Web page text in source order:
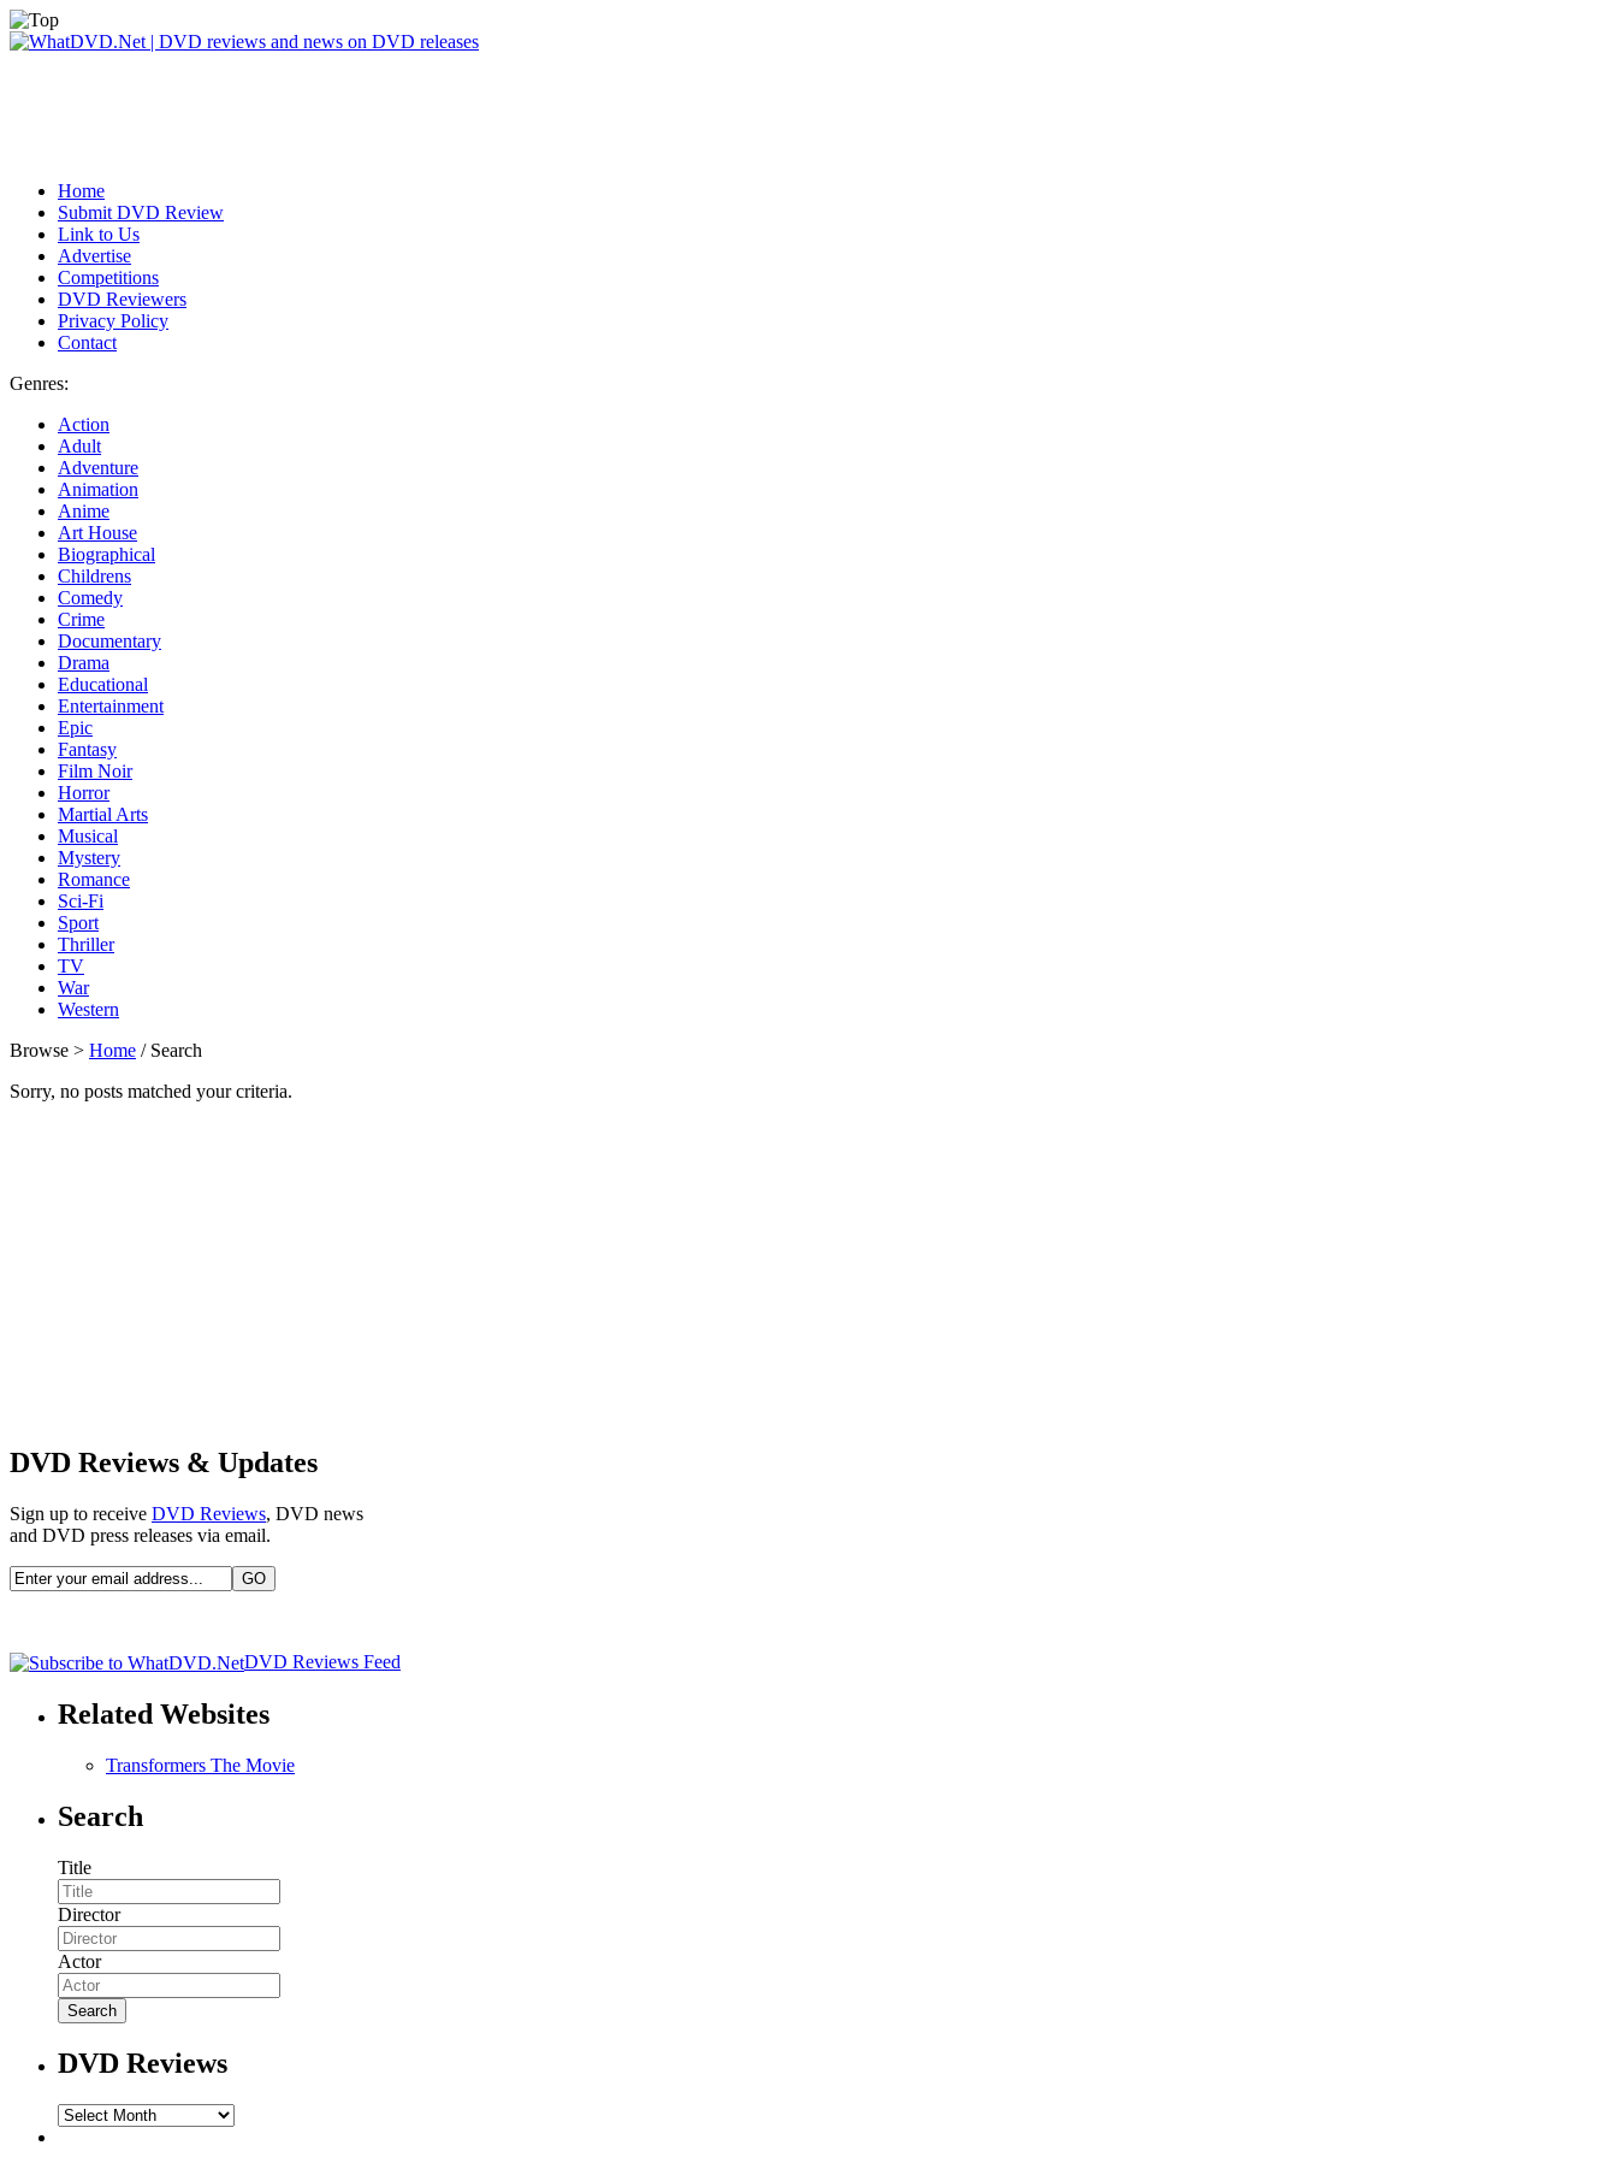
Home
Submit DVD Review
Link to Us
Advertise
Competitions
DVD Reviewers
Privacy Policy
Contact
Genres:
Action
Adult
Adventure
Animation
Anime
Art House
Biographical
Childrens
Comedy
Crime
Documentary
Drama
Educational
Entertainment
Epic
Fantasy
Film Noir
Horror
Martial Arts
Musical
Mystery
Romance
Sci-Fi
Sport
Thriller
TV
War
Western
Browse > Home / Search
Sorry, no posts matched your criteria.
DVD Reviews & Updates
Sign up to receive DVD Reviews, DVD news
and DVD press releases via email.
DVD Reviews Feed
Related Websites
Transformers The Movie
Search
Title
Director
Actor
DVD Reviews
DVD